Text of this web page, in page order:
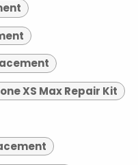
XS Max Repair Kit